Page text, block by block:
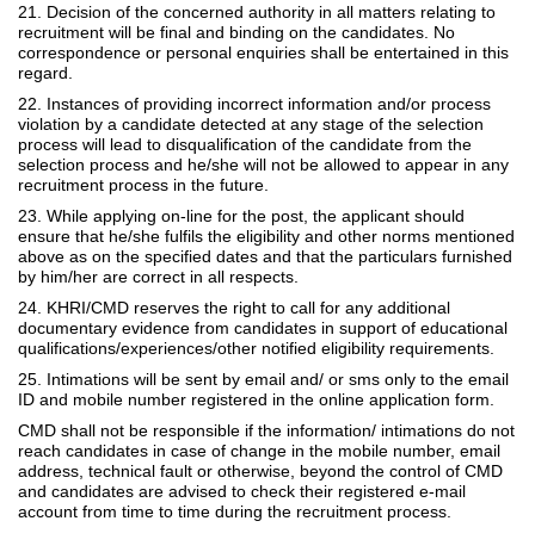
21. Decision of the concerned authority in all matters relating to
recruitment will be final and binding on the candidates. No
correspondence or personal enquiries shall be entertained in this
regard.
22. Instances of providing incorrect information and/or process
violation by a candidate detected at any stage of the selection
process will lead to disqualification of the candidate from the
selection process and he/she will not be allowed to appear in any
recruitment process in the future.
23. While applying on-line for the post, the applicant should
ensure that he/she fulfils the eligibility and other norms mentioned
above as on the specified dates and that the particulars furnished
by him/her are correct in all respects.
24. KHRI/CMD reserves the right to call for any additional
documentary evidence from candidates in support of educational
qualifications/experiences/other notified eligibility requirements.
25. Intimations will be sent by email and/ or sms only to the email
ID and mobile number registered in the online application form.
CMD shall not be responsible if the information/ intimations do not
reach candidates in case of change in the mobile number, email
address, technical fault or otherwise, beyond the control of CMD
and candidates are advised to check their registered e-mail
account from time to time during the recruitment process.